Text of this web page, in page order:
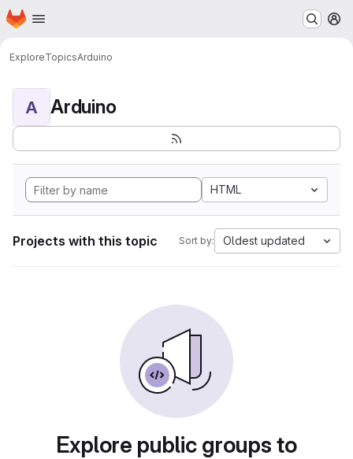
Skip to main content
Homepage
ExploreTopicsArduino
A Arduino
HTML
Projects with this topic Sort by: Oldest updated
Explore public groups to